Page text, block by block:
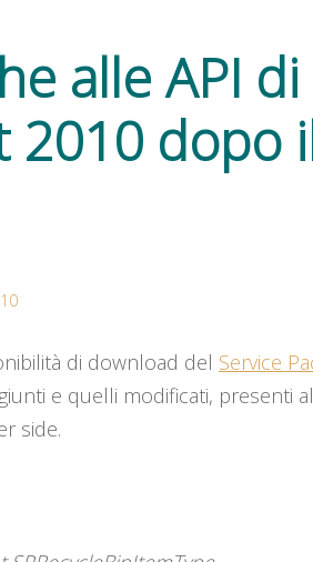
alle API di
2010 dopo
di download del Service
e quelli modificati, presenti
side.